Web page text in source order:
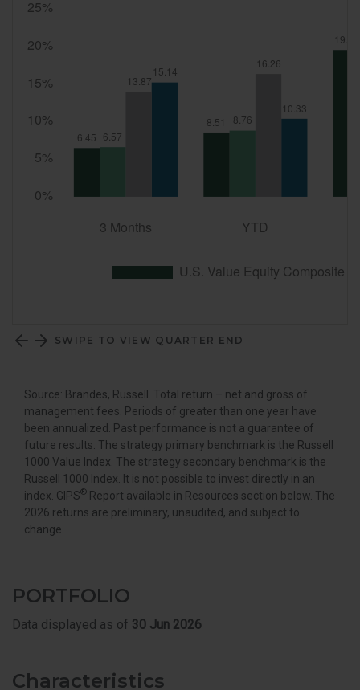
SWIPE TO VIEW QUARTER END
Source: Brandes, Russell. Total return – net and gross of
management fees. Periods of greater than one year have
been annualized. Past performance is not a guarantee of
future results. The strategy primary benchmark is the Russell
1000 Value Index. The strategy secondary benchmark is the
Russell 1000 Index. It is not possible to invest directly in an
index. GIPS® Report available in Resources section below. The
2026 returns are preliminary, unaudited, and subject to
change.
PORTFOLIO
Data displayed as of 30 Jun 2026
Characteristics